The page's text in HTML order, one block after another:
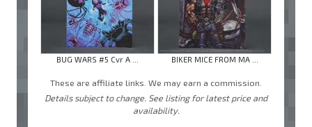
BUG WARS #5 Cvr A ... BIKER MICE FROM MA ...
These are affiliate links. We may earn a commission.
Details subject to change. See listing for latest price and
availability.